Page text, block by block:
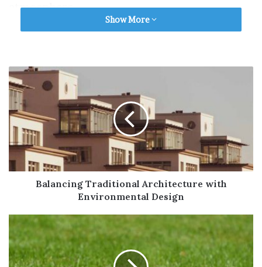
atmosphere.
photos or beloved items can make a
significant difference. The goal is to create a
space where residents feel at ease and able to
relax, just like they would at home.
For example,care homes in Melkshamoffer a
range of services that cater to individual
needs in a welcoming and secure
environment.
Safety and Accessibility
Safety should be a top priority in any care
environment. The care home should be
Show More
Balancing Traditional Architecture with
Environmental Design